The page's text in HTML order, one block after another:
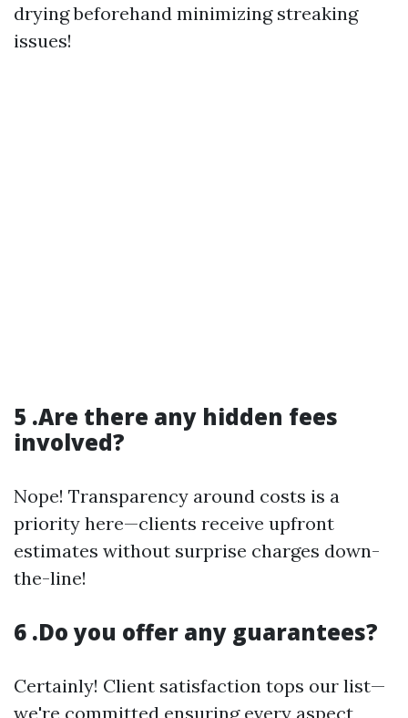
drying beforehand minimizing streaking
issues!
5 .Are there any hidden fees
involved?
Nope! Transparency around costs is a
priority here—clients receive upfront
estimates without surprise charges down-
the-line!
6 .Do you offer any guarantees?
Certainly! Client satisfaction tops our list—
we're committed ensuring every aspect